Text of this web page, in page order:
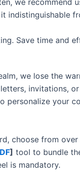
indistinguishable
Save time and
we lose the
invitations,
personalize your
choose from
] tool to bundle
is mandatory.